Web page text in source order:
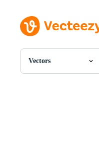
Vectors
All Images